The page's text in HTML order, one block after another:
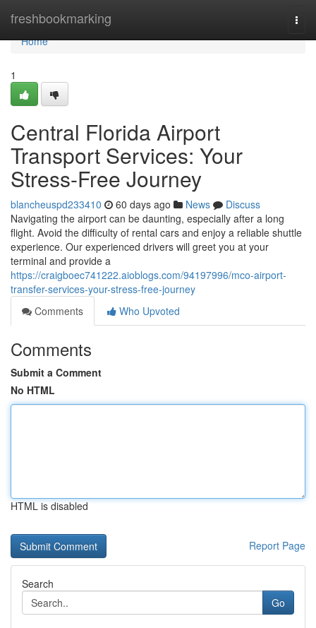
freshbookmarking
Home
Home
1
Central Florida Airport
Transport Services: Your
Stress-Free Journey
blancheuspd233410 60 days ago News
Discuss
Navigating the airport can be daunting, especially after a long
flight. Avoid the difficulty of rental cars and enjoy a reliable shuttle
experience. Our experienced drivers will greet you at your
terminal and provide a
https://craigboec741222.aioblogs.com/94197996/mco-airport-
transfer-services-your-stress-free-journey
Comments
Who Upvoted
Comments
Submit a Comment
No HTML
HTML is disabled
Report Page
Search
Go